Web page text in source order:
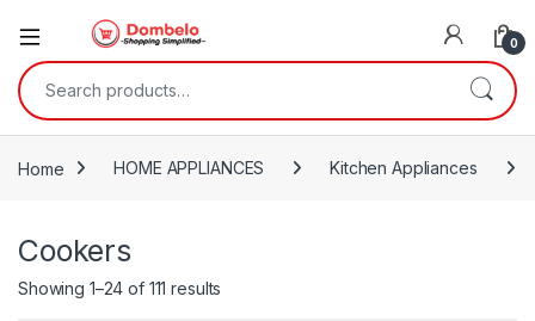
0
Search for:
Home HOME APPLIANCES Kitchen Appliances
Cookers
Showing 1–24 of 111 results